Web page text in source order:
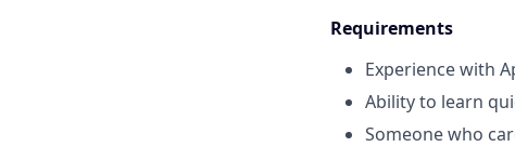
Requirements
Experience with
Ability to learn
Someone who